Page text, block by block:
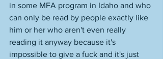
in some MFA program in Idaho and who
can only be read by people exactly like
him or her who aren't even really
reading it anyway because it's
impossible to give a fuck and it's just